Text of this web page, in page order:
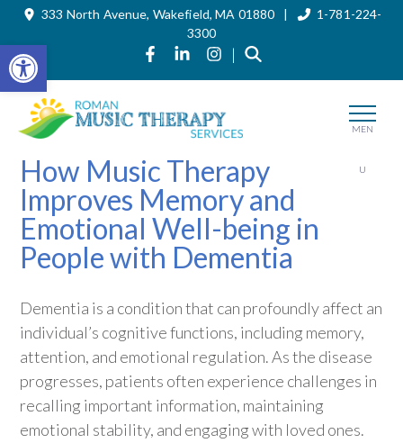
Open toolbar
Skip
content
333 North Avenue, Wakefield, MA 01880 |
1-781-224-
3300
Link to Roman Music Therapy's
Link to Roman Music
Link to Roman Music
|
MEN
U
How Music Therapy
Improves Memory and
Emotional Well-being in
People with Dementia
Dementia is a condition that can profoundly affect an
individual’s cognitive functions, including memory,
attention, and emotional regulation. As the disease
progresses, patients often experience challenges in
recalling important information, maintaining
emotional stability, and engaging with loved ones.